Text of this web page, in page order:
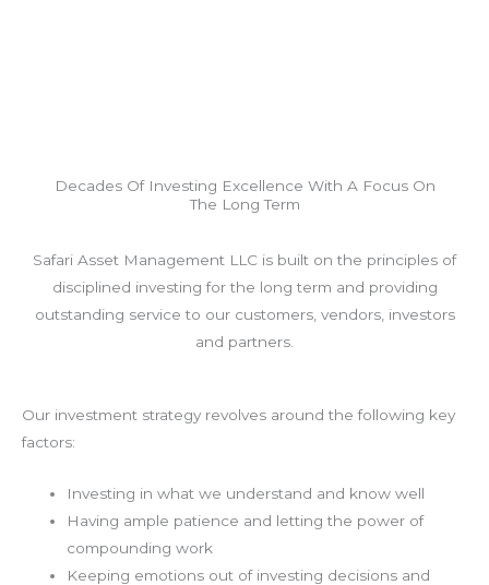
Decades Of Investing Excellence With A Focus On
The Long Term
Safari Asset Management LLC is built on the principles of
disciplined investing for the long term and providing
outstanding service to our customers, vendors, investors
and partners.
Our investment strategy revolves around the following key
factors:
Investing in what we understand and know well
Having ample patience and letting the power of
compounding work
Keeping emotions out of investing decisions and